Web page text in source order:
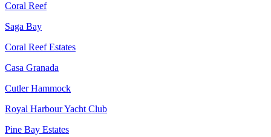
Coral Reef
Saga Bay
Coral Reef Estates
Casa Granada
Cutler Hammock
Royal Harbour Yacht Club
Pine Bay Estates